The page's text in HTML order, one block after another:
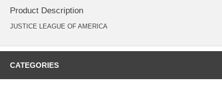
Product Description
JUSTICE LEAGUE OF AMERICA
CATEGORIES